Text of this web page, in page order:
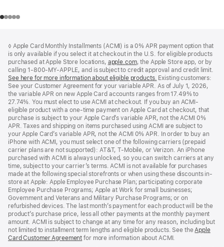
◊ Apple Card Monthly Installments (ACMI) is a 0% APR payment option that
is only available if you select it at checkout in the U.S. for eligible products
purchased at Apple Store locations, apple.com(Opens
in
a
new
window)
, the Apple Store app, or by
calling 1-800-MY-APPLE, and is subject to credit approval and credit limit.
See here for more information about eligible products. (Opens
in
a
new
window)
Existing customers:
See your Customer Agreement for your variable APR. As of July 1, 2026,
the variable APR on new Apple Card accounts ranges from 17.49% to
27.74%. You must elect to use ACMI at checkout. If you buy an ACMI-
eligible product with a one-time payment on Apple Card at checkout, that
purchase is subject to your Apple Card’s variable APR, not the ACMI 0%
APR. Taxes and shipping on items purchased using ACMI are subject to
your Apple Card’s variable APR, not the ACMI 0% APR. In order to buy an
iPhone with ACMI, you must select one of the following carriers (prepaid
carrier plans are not supported): AT&T, T-Mobile, or Verizon. An iPhone
purchased with ACMI is always unlocked, so you can switch carriers at any
time, subject to your carrier’s terms. ACMI is not available for purchases
made at the following special storefronts or when using these discounts in-
store at Apple: Apple Employee Purchase Plan; participating corporate
Employee Purchase Programs; Apple at Work for small businesses;
Government and Veterans and Military Purchase Programs; or on
refurbished devices. The last month’s payment for each product will be the
product’s purchase price, less all other payments at the monthly payment
amount. ACMI is subject to change at any time for any reason, including but
not limited to installment term lengths and eligible products. See theApple
Card Customer Agreement (Opens
for more information about ACMI.